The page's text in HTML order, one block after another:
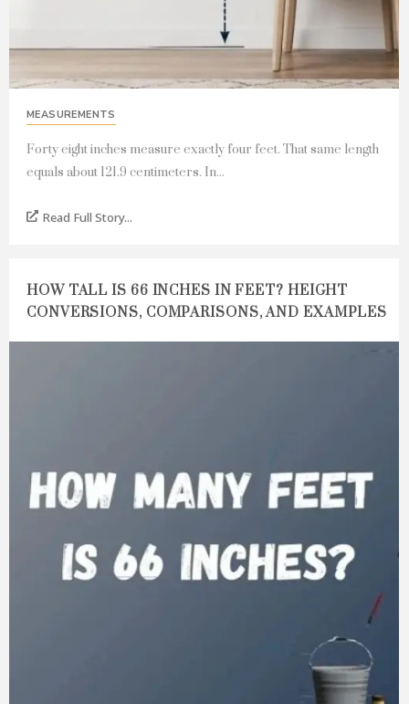
MEASUREMENTS
Forty eight inches measure exactly four feet. That same length
equals about 121.9 centimeters. In...
Read Full Story...
HOW TALL IS 66 INCHES IN FEET? HEIGHT
CONVERSIONS, COMPARISONS, AND EXAMPLES